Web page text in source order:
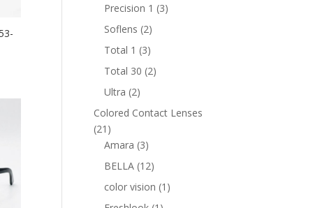
Precision 1 33
Soflens 22
products
Total 1 33
products
Total 30 22
Ultra 22
products
Colored Contact Lenses
21 21
products
Amara 33
products
BELLA 1212
products
color vision 1 1